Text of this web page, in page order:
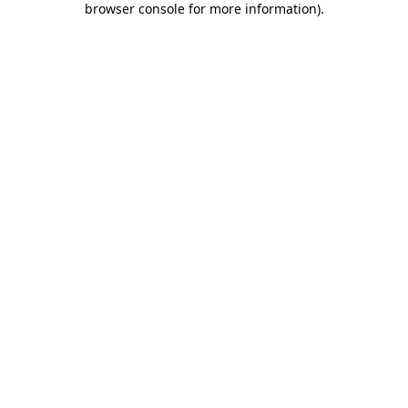
browser console for more information).